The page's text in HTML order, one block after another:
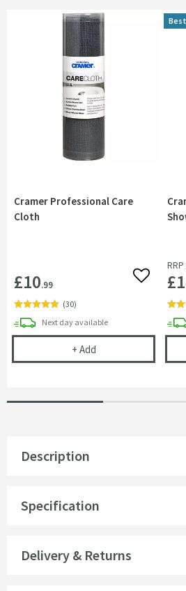
Cramer Professional Care
Cloth
£10.99 Add to
(30)
Next daydelivery
available
+ AddCramer Professional
RRP
Description
Specification
Delivery & Returns